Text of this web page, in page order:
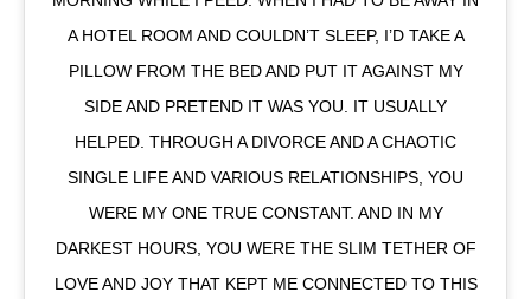
A HOTEL ROOM AND COULDN’T SLEEP, I’D TAKE A
PILLOW FROM THE BED AND PUT IT AGAINST MY
SIDE AND PRETEND IT WAS YOU. IT USUALLY
HELPED. THROUGH A DIVORCE AND A CHAOTIC
SINGLE LIFE AND VARIOUS RELATIONSHIPS, YOU
WERE MY ONE TRUE CONSTANT. AND IN MY
DARKEST HOURS, YOU WERE THE SLIM TETHER OF
LOVE AND JOY THAT KEPT ME CONNECTED TO THIS